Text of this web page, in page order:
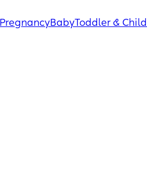
PregnancyBabyToddler & Child